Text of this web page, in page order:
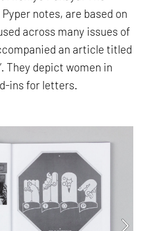
notes, are based on
across many issues of
an article titled
They depict women in
ins for letters.